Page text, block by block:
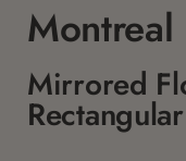
Montreal
Mirrored